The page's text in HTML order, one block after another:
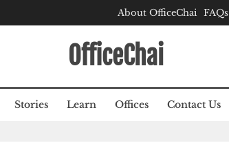
About OfficeChai FAQs
OfficeChai
Stories Learn Offices Contact Us